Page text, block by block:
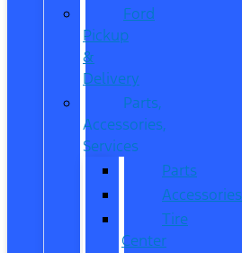
Ford
Pickup
&
Delivery
Parts,
Accessories,
Services
Parts
Accessories
Tire
Center